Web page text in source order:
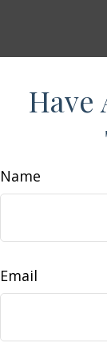
Have
Name
Email